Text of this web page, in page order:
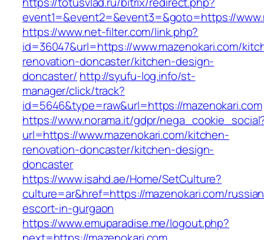
event1=&event2=&event3=&goto=https://
https://www.net-filter.com/link.php?
id=36047&url=https://www.mazenokari.com/
renovation-doncaster/kitchen-design-
doncaster/ http://syufu-log.info/st-
manager/click/track?
id=5646&type=raw&url=https://mazenokari.com
https://www.norama.it/gdpr/
url=https://www.mazenokari.com/kitchen-
renovation-doncaster/kitchen-design-
doncaster
https://www.isahd.ae/Home/SetCulture?
culture=ar&href=https://mazenokari.com/
escort-in-gurgaon
https://www.emuparadise.me/logout.php?